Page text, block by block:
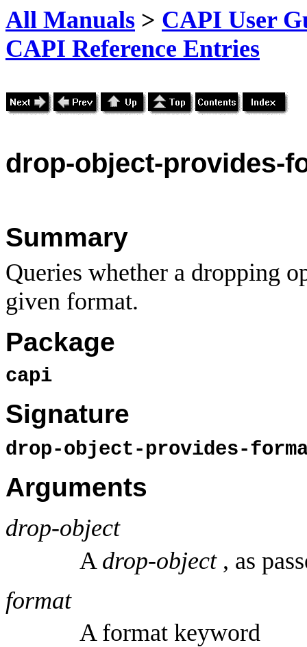
All Manuals > CAPI User
CAPI Reference Entries
drop-object-provides-
Summary
Queries whether a dropping
given format.
Package
capi
Signature
drop-object-provides-
Arguments
drop-object
A drop-object, as
format
A format keyword